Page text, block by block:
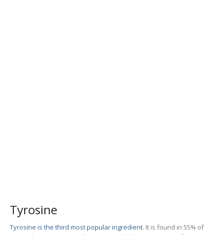
Tyrosine
Tyrosine is the third most popular ingredient. It is found in 55% of